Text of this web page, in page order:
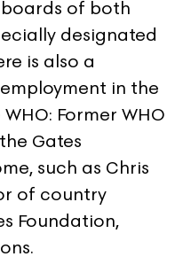
of both
designated
is also a
in the
Former WHO
Gates
such as Chris
of country
Foundation,